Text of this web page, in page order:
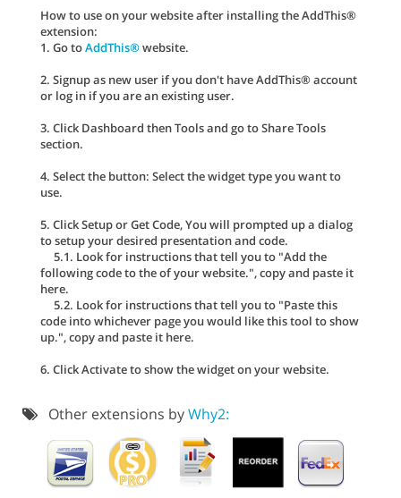
How to use on your website after installing the AddThis®
extension:
1. Go toAddThis®website.
2. Signup as new user if you don't have AddThis® account
or log in if you are an existing user.
3. Click Dashboard then Tools and go to Share Tools
section.
4. Select the button: Select the widget type you want to
use.
5. Click Setup or Get Code, You will prompted up a dialog
to setup your desired presentation and code.
5.1. Look for instructions that tell you to "Add the
following code to the of your website.", copy and paste it
here.
5.2. Look for instructions that tell you to "Paste this
code into whichever page you would like this tool to show
up.", copy and paste it here.
6. Click Activate to show the widget on your website.
Other extensions byWhy2: